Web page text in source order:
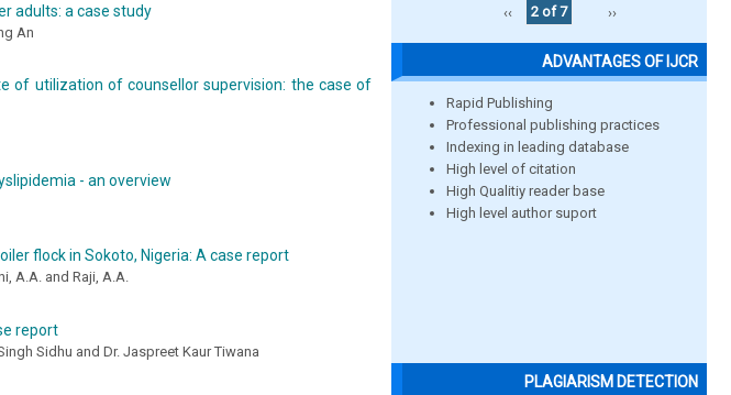
adults: a case study
An
of utilization of counsellor supervision: the case of
- an overview
flock in Sokoto, Nigeria: A case report
A.A. and Raji, A.A.
report
Sidhu and Dr. Jaspreet Kaur Tiwana
‹‹
2 of 7 ››
ADVANTAGES OF IJCR
Rapid Publishing
Professional publishing practices
Indexing in leading database
High level of citation
High Qualitiy reader base
High level author suport
PLAGIARISM DETECTION